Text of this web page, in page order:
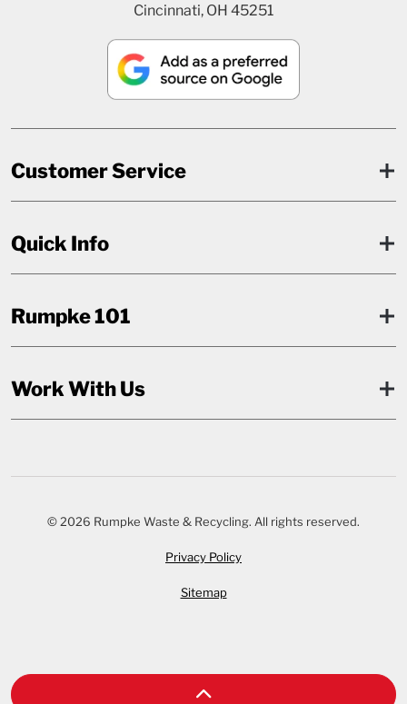
Cincinnati, OH 45251
Customer Service
Quick Info
Rumpke 101
Work With Us
© 2026 Rumpke Waste & Recycling. All rights reserved.
Privacy Policy
Sitemap